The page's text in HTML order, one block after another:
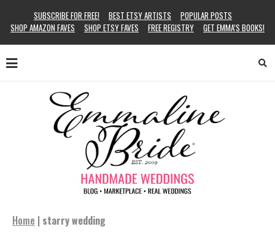
SUBSCRIBE FOR FREE! BEST ETSY ARTISTS
POPULAR POSTS
SHOP AMAZON FAVES
SHOP ETSY FAVES FREE REGISTRY GET EMMA’S BOOKS!
Home | starry wedding